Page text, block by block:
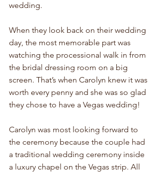
wedding.
When they look back on their wedding
day, the most memorable part was
watching the processional walk in from
the bridal dressing room on a big
screen. That’s when Carolyn knew it was
worth every penny and she was so glad
they chose to have a Vegas wedding!
Carolyn was most looking forward to
the ceremony because the couple had
a traditional wedding ceremony inside
a luxury chapel on the Vegas strip. All